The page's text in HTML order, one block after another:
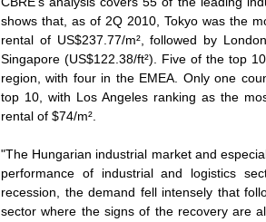
shows that, as of 2Q 2010, Tokyo was the
rental of US$237.77/m², followed by
Singapore (US$122.38/ft²). Five of the top
region, with four in the EMEA. Only one
top 10, with Los Angeles ranking as the
rental of $74/m².
"The Hungarian industrial market and
performance of industrial and logistics
recession, the demand fell intensely that
sector where the signs of the recovery are